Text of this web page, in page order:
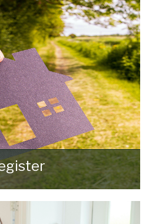
Property Updates
HERE